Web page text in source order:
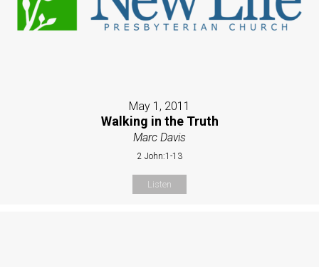
May 1, 2011
Walking in the Truth
Marc Davis
2 John:1-13
Listen